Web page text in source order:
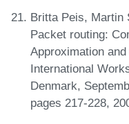
Britta Peis, Martin
Packet routing:
Approximation
International
Denmark,
pages 217-228,